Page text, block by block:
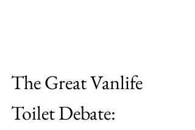
The Great Vanlife
Toilet Debate: